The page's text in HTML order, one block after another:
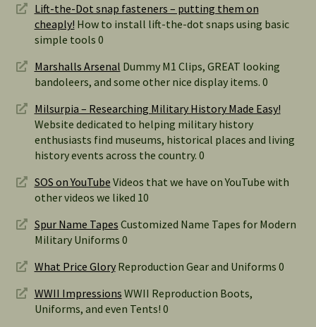
Lift-the-Dot snap fasteners – putting them on
cheaply! How to install lift-the-dot snaps using basic
simple tools 0
Marshalls Arsenal Dummy M1 Clips, GREAT looking
bandoleers, and some other nice display items. 0
Milsurpia – Researching Military History Made Easy!
Website dedicated to helping military history
enthusiasts find museums, historical places and living
history events across the country. 0
SOS on YouTube Videos that we have on YouTube with
other videos we liked 10
Spur Name Tapes Customized Name Tapes for Modern
Military Uniforms 0
What Price GloryReproduction Gear and Uniforms 0
WWII Impressions WWII Reproduction Boots,
Uniforms, and even Tents! 0